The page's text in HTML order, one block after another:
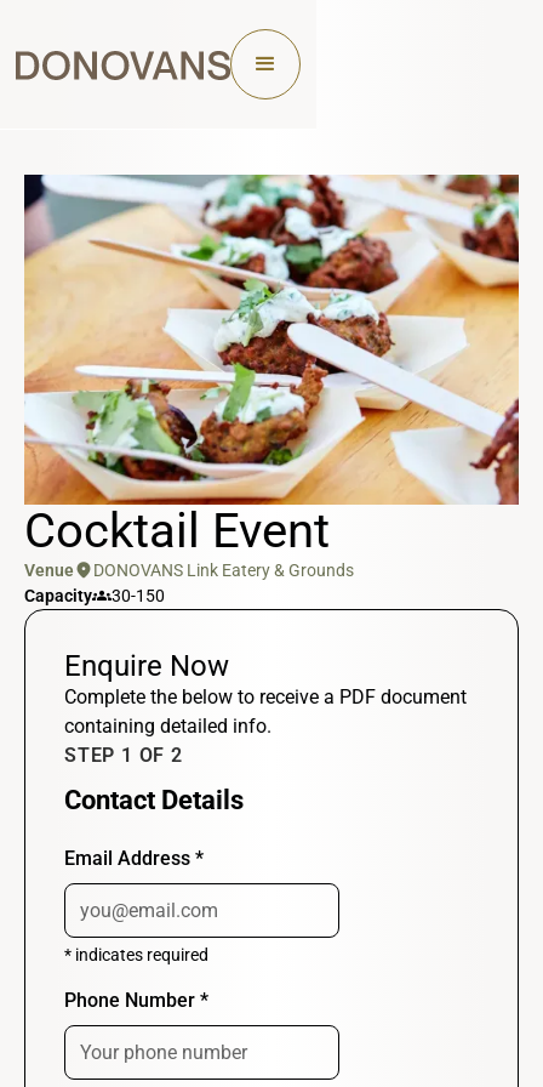
Cocktail Event
Venuelocation_onDONOVANS Link Eatery & Grounds
Capacitygroups30-150
Enquire Now
Complete the below to receive a PDF document
containing detailed info.
STEP 1 OF 2
Contact Details
Email Address *
* indicates required
Phone Number *